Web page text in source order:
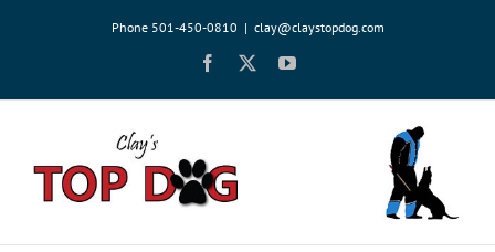
Phone 501-450-0810 | clay@claystopdog.com
Facebook YouTube